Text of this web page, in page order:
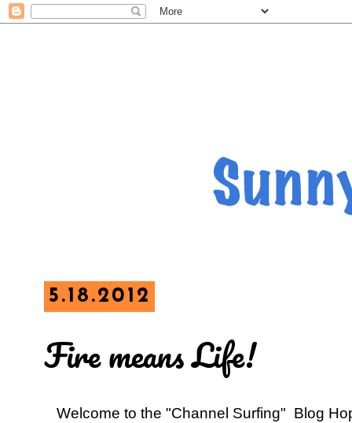
5.18.2012
Fire means Life!
Welcome to the "Channel Surfing" Blog